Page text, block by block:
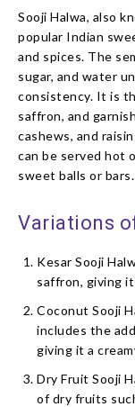
Sooji Halwa, also
popular Indian
and spices. The
sugar, and water
consistency. It is
saffron, and
cashews, and
can be served hot
sweet balls or bars.
Variations
Kesar Sooji
saffron, giving
Coconut Sooji
includes the
giving it a
Dry Fruit Sooji
of dry fruits